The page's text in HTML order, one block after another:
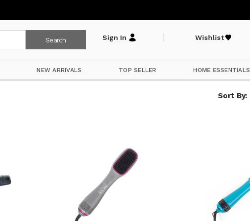
Sign In Wishlist
NEW ARRIVALS TOP SELLER HOME ESSENTIALS
Sort By: